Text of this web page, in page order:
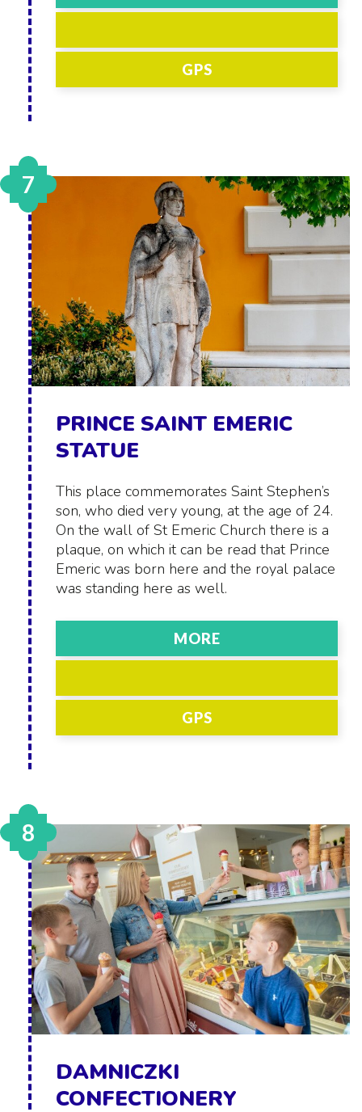
GPS
PRINCE SAINT EMERIC
STATUE
This place commemorates Saint Stephen’s
son, who died very young, at the age of 24.
On the wall of St Emeric Church there is a
plaque, on which it can be read that Prince
Emeric was born here and the royal palace
was standing here as well.
MORE
GPS
7
DAMNICZKI
CONFECTIONERY
8